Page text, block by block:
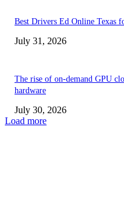
Best Drivers Ed Online Texas
July 31, 2026
The rise of on-demand GPU
hardware
July 30, 2026
Load more